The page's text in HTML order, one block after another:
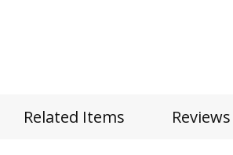
Related Items Reviews